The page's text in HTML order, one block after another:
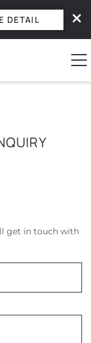
DETAIL
get in touch with